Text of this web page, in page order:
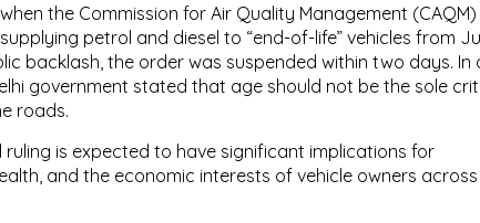
the Commission for Air Quality Management (CAQM)
petrol and diesel to “end-of-life” vehicles from
backlash, the order was suspended within two days. In
government stated that age should not be the sole
roads.
ruling is expected to have significant implications for
and the economic interests of vehicle owners